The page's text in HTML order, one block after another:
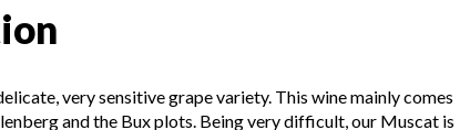
very sensitive grape variety. This wine mainly comes
and the Bux plots. Being very difficult, our Muscat is